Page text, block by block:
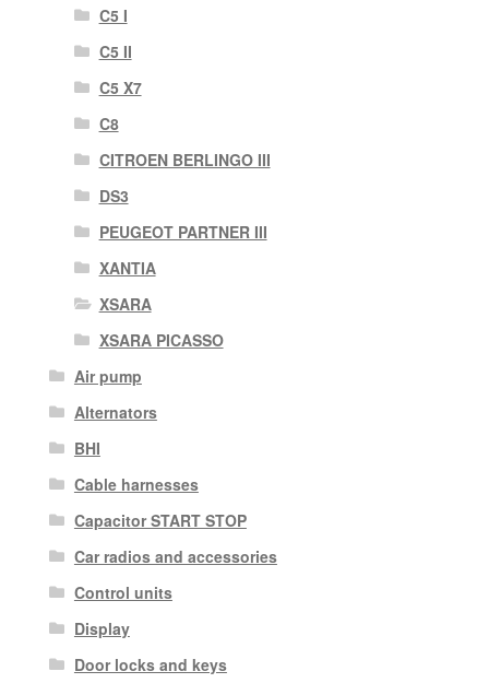
C5 I
C5 II
C5 X7
C8
CITROEN BERLINGO III
DS3
PEUGEOT PARTNER III
XANTIA
XSARA
XSARA PICASSO
Air pump
Alternators
BHI
Cable harnesses
Capacitor START STOP
Car radios and accessories
Control units
Display
Door locks and keys